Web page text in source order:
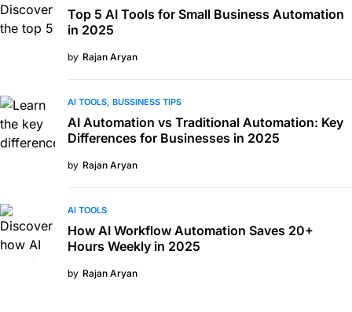
Top 5 AI Tools for Small Business Automation
in 2025
by Rajan Aryan
AI TOOLS BUSSINESS TIPS
AI Automation vs Traditional Automation: Key
Differences for Businesses in 2025
by Rajan Aryan
AI TOOLS
How AI Workflow Automation Saves 20+
Hours Weekly in 2025
by Rajan Aryan